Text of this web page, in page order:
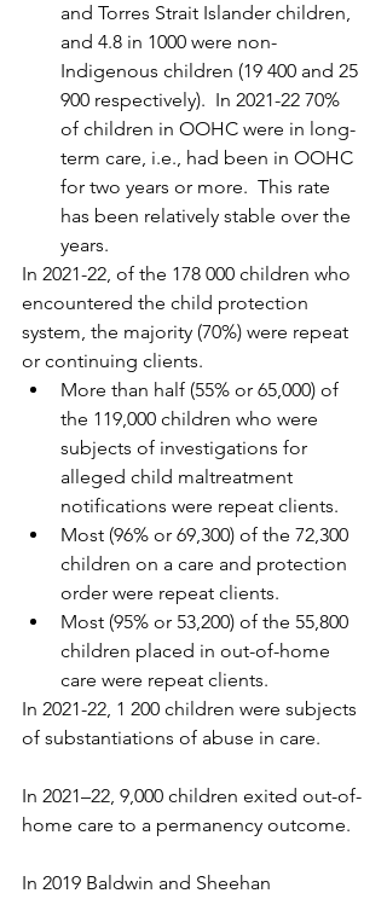
and Torres Strait Islander children,
and 4.8 in 1000 were non-
Indigenous children (19 400 and 25
900 respectively).  In 2021-22 70%
of children in OOHC were in long-
term care, i.e., had been in OOHC
for two years or more.  This rate
has been relatively stable over the
years.
In 2021-22, of the 178 000 children who
encountered the child protection
system, the majority (70%) were repeat
or continuing clients.
More than half (55% or 65,000) of
the 119,000 children who were
subjects of investigations for
alleged child maltreatment
notifications were repeat clients.
Most (96% or 69,300) of the 72,300
children on a care and protection
order were repeat clients.
Most (95% or 53,200) of the 55,800
children placed in out-of-home
care were repeat clients.
In 2021-22, 1 200 children were subjects
of substantiations of abuse in care.
In 2021–22, 9,000 children exited out-of-
home care to a permanency outcome.
In 2019 Baldwin and Sheehan